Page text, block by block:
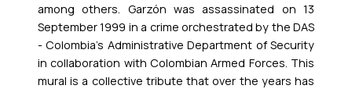
among others. Garzón was assassinated on 13
September 1999 in a crime orchestrated by the DAS
- Colombia's Administrative Department of Security
in collaboration with Colombian Armed Forces. This
mural is a collective tribute that over the years has